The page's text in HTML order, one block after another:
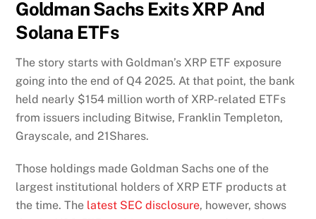
Goldman Sachs Exits XRP And
Solana ETFs
The story starts with Goldman’s XRP ETF exposure
going into the end of Q4 2025. At that point, the bank
held nearly $154 million worth of XRP-related ETFs
from issuers including Bitwise, Franklin Templeton,
Grayscale, and 21Shares.
Those holdings made Goldman Sachs one of the
largest institutional holders of XRP ETF products at
the time. The latest SEC disclosure, however, shows